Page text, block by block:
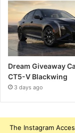
Dream Giveaway
CT5-V Blackwing
3 days ago
The Instagram